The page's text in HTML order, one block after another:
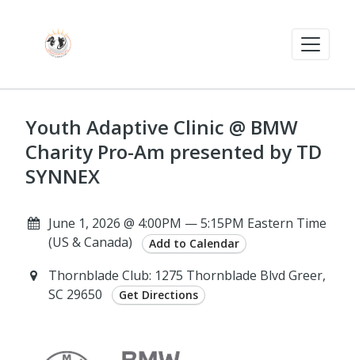
Youth Adaptive Clinic @ BMW
Charity Pro-Am presented by TD
SYNNEX
June 1, 2026 @ 4:00PM — 5:15PM Eastern Time
(US & Canada)
Add to Calendar
Thornblade Club: 1275 Thornblade Blvd Greer,
SC 29650
Get Directions